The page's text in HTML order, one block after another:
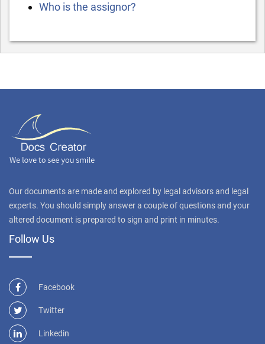
Who is the assignor?
Our documents are made and explored by legal advisors and legal
experts. You should simply answer a couple of questions and your
altered document is prepared to sign and print in minutes.
Follow Us
Facebook
Twitter
Linkedin